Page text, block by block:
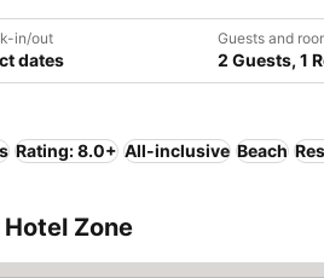
in/out
dates
Guests and
2 Guests, 1
Rating: 8.0+ All-inclusive Beach
Zone